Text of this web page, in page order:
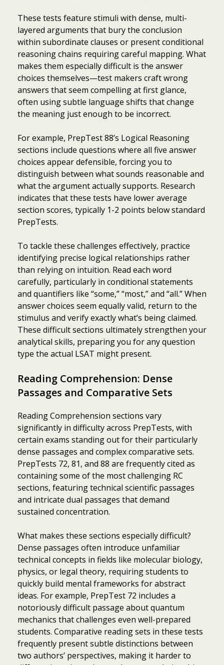
These tests feature stimuli with dense, multi-
layered arguments that bury the conclusion
within subordinate clauses or present conditional
reasoning chains requiring careful mapping. What
makes them especially difficult is the answer
choices themselves—test makers craft wrong
answers that seem compelling at first glance,
often using subtle language shifts that change
the meaning just enough to be incorrect.
For example, PrepTest 88’s Logical Reasoning
sections include questions where all five answer
choices appear defensible, forcing you to
distinguish between what sounds reasonable and
what the argument actually supports. Research
indicates that these tests have lower average
section scores, typically 1-2 points below standard
PrepTests.
To tackle these challenges effectively, practice
identifying precise logical relationships rather
than relying on intuition. Read each word
carefully, particularly in conditional statements
and quantifiers like “some,” “most,” and “all.” When
answer choices seem equally valid, return to the
stimulus and verify exactly what’s being claimed.
These difficult sections ultimately strengthen your
analytical skills, preparing you for any question
type the actual LSAT might present.
Reading Comprehension: Dense
Passages and Comparative Sets
Reading Comprehension sections vary
significantly in difficulty across PrepTests, with
certain exams standing out for their particularly
dense passages and complex comparative sets.
PrepTests 72, 81, and 88 are frequently cited as
containing some of the most challenging RC
sections, featuring technical scientific passages
and intricate dual passages that demand
sustained concentration.
What makes these sections especially difficult?
Dense passages often introduce unfamiliar
technical concepts in fields like molecular biology,
physics, or legal theory, requiring students to
quickly build mental frameworks for abstract
ideas. For example, PrepTest 72 includes a
notoriously difficult passage about quantum
mechanics that challenges even well-prepared
students. Comparative reading sets in these tests
frequently present subtle distinctions between
two authors’ perspectives, making it harder to